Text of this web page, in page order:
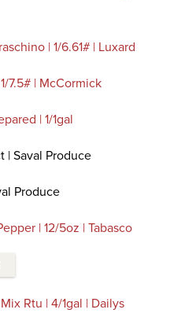
| 1/6.61# | Luxard
7.5# | McCormick
| 1/1gal
| Saval Produce
Produce
| 12/5oz | Tabasco
Rtu | 4/1gal | Dailys